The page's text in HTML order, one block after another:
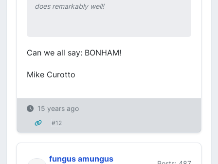
does remarkably well!
Can we all say: BONHAM!
Mike Curotto
15 years ago
#12
fungus amungus